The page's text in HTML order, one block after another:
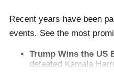
Recent years have been
events. See the most
Trump Wins the US
defeated Kamala